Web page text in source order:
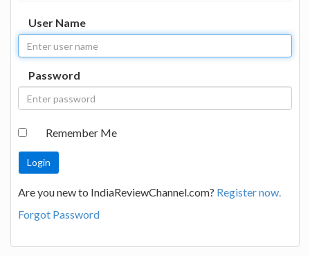
User Name
Password
Remember Me
Are you new to IndiaReviewChannel.com? Register now.
Forgot Password